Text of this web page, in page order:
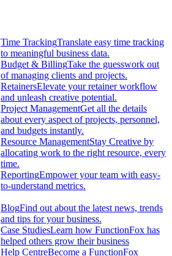
Time TrackingTranslate easy time tracking
to meaningful business data.
Budget & BillingTake the guesswork out
of managing clients and projects.
RetainersElevate your retainer workflow
and unleash creative potential.
Project ManagementGet all the details
about every aspect of projects, personnel,
and budgets instantly.
Resource ManagementStay Creative by
allocating work to the right resource, every
time.
ReportingEmpower your team with easy-
to-understand metrics.
BlogFind out about the latest news, trends
and tips for your business.
Case StudiesLearn how FunctionFox has
helped others grow their business
Help CentreBecome a FunctionFox